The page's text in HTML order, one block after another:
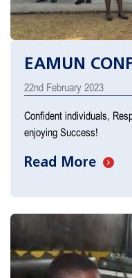
EAMUN
22nd February 2023
Confident individuals,
enjoying Success!
Read More